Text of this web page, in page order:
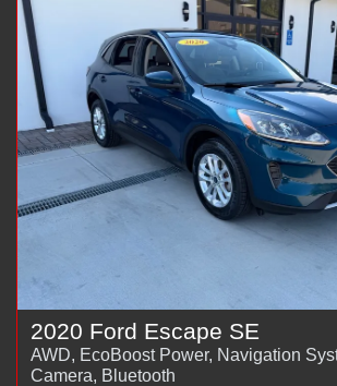
2020 Ford Escape SE
AWD, EcoBoost Power, Navigation
Camera, Bluetooth